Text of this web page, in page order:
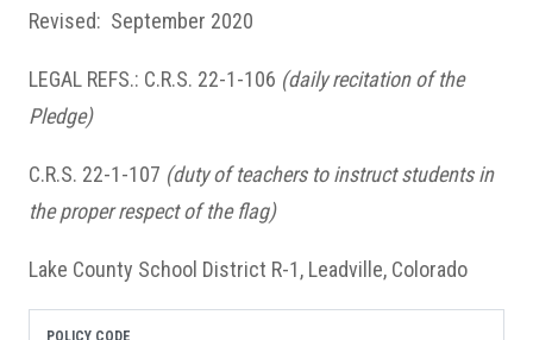
Revised: September 2020
LEGAL REFS.: C.R.S. 22-1-106 (daily recitation of the
Pledge)
C.R.S. 22-1-107 (duty of teachers to instruct students in
the proper respect of the flag)
Lake County School District R-1, Leadville, Colorado
POLICY CODE